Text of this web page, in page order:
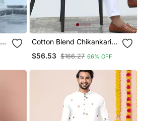
Cotton Blend Chikankari
Embroidered White Kurta
With Elasticated Pyjamas
$56.53 $166.27 66% OFF